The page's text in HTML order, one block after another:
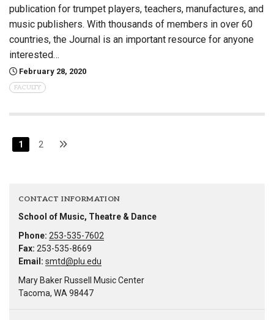
publication for trumpet players, teachers, manufactures, and
music publishers. With thousands of members in over 60
countries, the Journal is an important resource for anyone
interested…
February 28, 2020
FACULTY
1 2
CONTACT INFORMATION
School of Music, Theatre & Dance
Phone: 253-535-7602
Fax: 253-535-8669
Email: smtd@plu.edu
Mary Baker Russell Music Center
Tacoma, WA 98447